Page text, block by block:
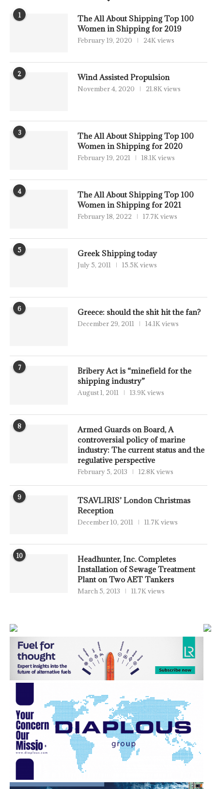
1
The All About Shipping Top 100
Women in Shipping for 2019
February 19, 2020 24K views
2 Wind Assisted Propulsion
November 4, 2020 21.8K views
3
The All About Shipping Top 100
Women in Shipping for 2020
February 19, 2021 18.1K views
4
The All About Shipping Top 100
Women in Shipping for 2021
February 18, 2022 17.7K views
5 Greek Shipping today
July 5, 2011 15.5K views
6 Greece: should the shit hit the fan?
December 29, 2011 14.1K views
7
Bribery Act is “minefield for the
shipping industry”
August 1, 2011 13.9K views
8
Armed Guards on Board, A
controversial policy of marine
industry: The current status and the
regulative perspective
February 5, 2013 12.8K views
9
TSAVLIRIS’ London Christmas
Reception
December 10, 2011 11.7K views
10
Headhunter, Inc. Completes
Installation of Sewage Treatment
Plant on Two AET Tankers
March 5, 2013 11.7K views